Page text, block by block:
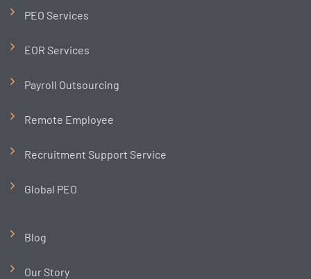
PEO Services
EOR Services
Payroll Outsourcing
Remote Employee
Recruitment Support Service
Global PEO
Blog
Our Story